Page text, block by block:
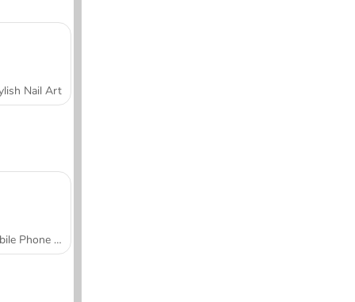
Nail Art
Mobile Phone Case Design & DIY